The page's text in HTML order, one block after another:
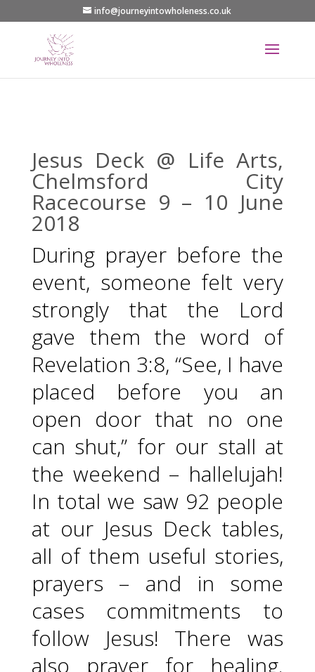
info@journeyintowholeness.co.uk
Jesus Deck @ Life Arts,
Chelmsford City
Racecourse 9 – 10 June
2018
During prayer before the
event, someone felt very
strongly that the Lord
gave them the word of
Revelation 3:8, “See, I have
placed before you an
open door that no one
can shut,” for our stall at
the weekend – hallelujah!
In total we saw 92 people
at our Jesus Deck tables,
all of them useful stories,
prayers – and in some
cases commitments to
follow Jesus! There was
also prayer for healing.